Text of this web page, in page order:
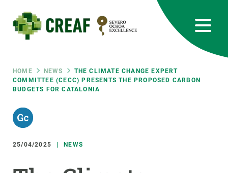
main
content
Breadcrumb
HOME NEWS
THE CLIMATE CHANGE EXPERT
COMMITTEE (CECC) PRESENTS THE PROPOSED CARBON
BUDGETS FOR CATALONIA
25/04/2025 NEWS
RRSS
Featured
responsive
Responsive